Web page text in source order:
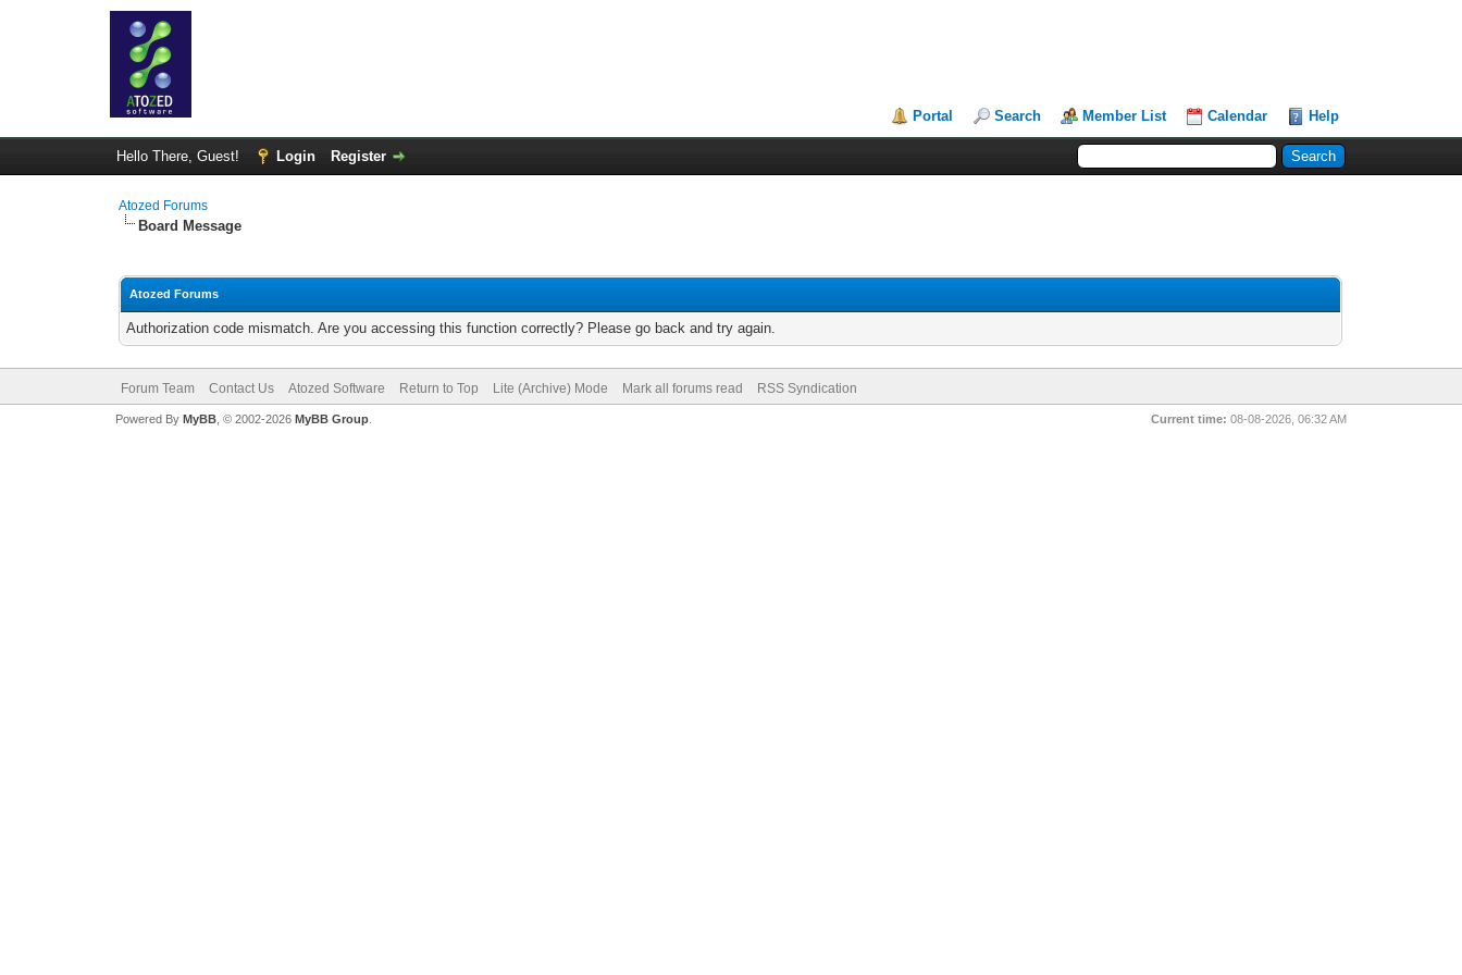
Portal Search Member List Calendar Help
Hello There, Guest! Login Register
Atozed Forums
Board Message
Atozed Forums
Authorization code mismatch. Are you accessing this function correctly? Please go back and try again.
Forum Team Contact Us Atozed Software Return to Top Lite (Archive) Mode Mark all forums read RSS Syndication
Current time: 08-08-2026, 06:32 AM
Powered By MyBB, © 2002-2026 MyBB Group.